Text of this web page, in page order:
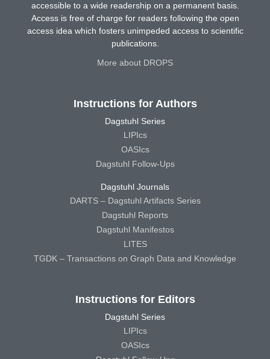
accessible to a wide readership on a permanent basis.
Access is free of charge for readers following the open
access idea which fosters unimpeded access to scientific
publications.
More about DROPS
Instructions for Authors
Dagstuhl Series
LIPIcs
OASIcs
Dagstuhl Follow-Ups
Dagstuhl Journals
DARTS – Dagstuhl Artifacts Series
Dagstuhl Reports
Dagstuhl Manifestos
LITES
TGDK – Transactions on Graph Data and Knowledge
Instructions for Editors
Dagstuhl Series
LIPIcs
OASIcs